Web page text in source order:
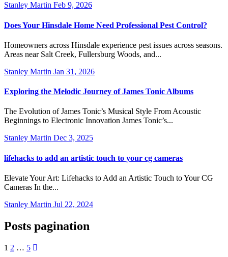
Stanley Martin Feb 9, 2026
Does Your Hinsdale Home Need Professional Pest Control?
Homeowners across Hinsdale experience pest issues across seasons.
Areas near Salt Creek, Fullersburg Woods, and...
Stanley Martin Jan 31, 2026
Exploring the Melodic Journey of James Tonic Albums
The Evolution of James Tonic’s Musical Style From Acoustic
Beginnings to Electronic Innovation James Tonic’s...
Stanley Martin Dec 3, 2025
lifehacks to add an artistic touch to your cg cameras
Elevate Your Art: Lifehacks to Add an Artistic Touch to Your CG
Cameras In the...
Stanley Martin Jul 22, 2024
Posts pagination
1 2 … 5